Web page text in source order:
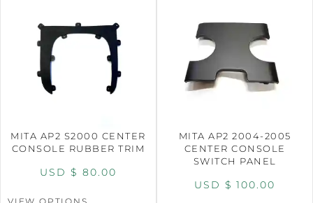
MITA AP2 S2000 CENTER
CONSOLE RUBBER TRIM
USD $ 80.00
MITA AP2 2004-2005
CENTER CONSOLE
SWITCH PANEL
USD $ 100.00